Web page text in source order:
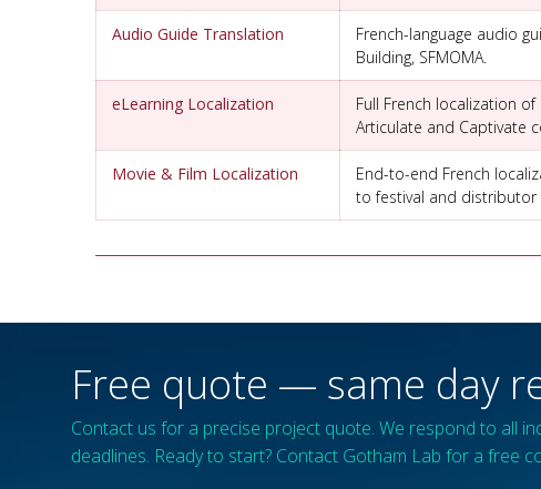
Audio Guide Translation
French-language audio
Building, SFMOMA.
eLearning Localization
Full French localization
Articulate and Captivate
Movie & Film Localization
End-to-end French
to festival and distributor
Free quote — same day
Contact us for a precise project quote. We respond to all
deadlines. Ready to start? Contact Gotham Lab for a free